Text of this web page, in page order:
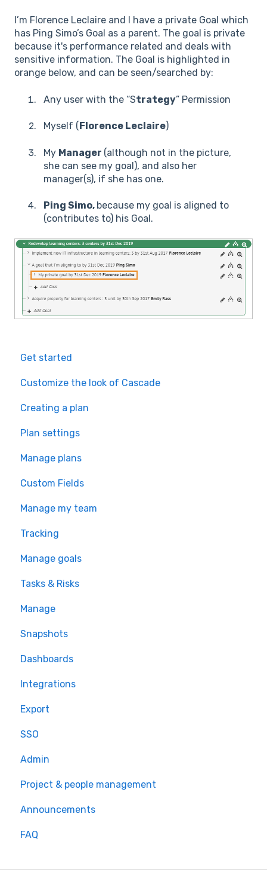
I’m Florence Leclaire and I have a private Goal which
has Ping Simo’s Goal as a parent. The goal is private
because it's performance related and deals with
sensitive information. The Goal is highlighted in
orange below, and can be seen/searched by:
Any user with the “Strategy” Permission
Myself ( Florence Leclaire)
My Manager (although not in the picture,
she can see my goal), and also her
manager(s), if she has one.
Ping Simo, because my goal is aligned to
(contributes to) his Goal.
Get started
Customize the look of Cascade
Creating a plan
Plan settings
Manage plans
Custom Fields
Manage my team
Tracking
Manage goals
Tasks & Risks
Manage
Snapshots
Dashboards
Integrations
Export
SSO
Admin
Project & people management
Announcements
FAQ